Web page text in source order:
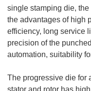
single stamping die,
the advantages of high
efficiency, long service
precision of the
automation, suitability
The progressive die for
stator and rotor has